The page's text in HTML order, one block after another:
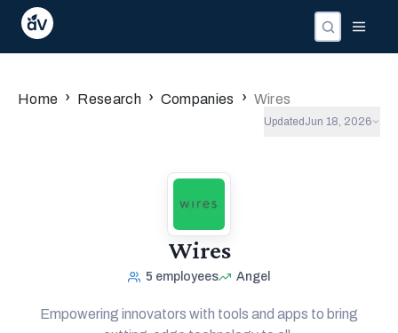
Home › Research › Companies › Wires
Updated Jun 18, 2026
Wires
5 employees Angel
Empowering innovators with tools and apps to bring